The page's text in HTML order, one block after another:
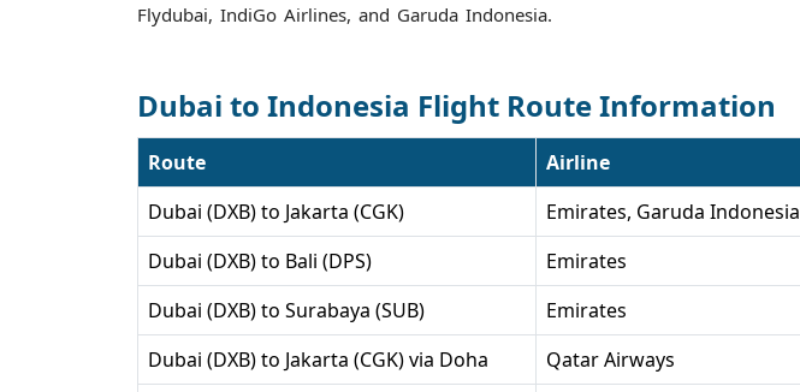
Flydubai, IndiGo Airlines, and Garuda Indonesia.
Dubai to Indonesia Flight Route Information
Route Airline
Dubai (DXB) to Jakarta (CGK)
Emirates, Garuda Indonesia
Dubai (DXB) to Bali (DPS)
Emirates
Dubai (DXB) to Surabaya (SUB)
Emirates
Dubai (DXB) to Jakarta (CGK) via Doha
Qatar Airways